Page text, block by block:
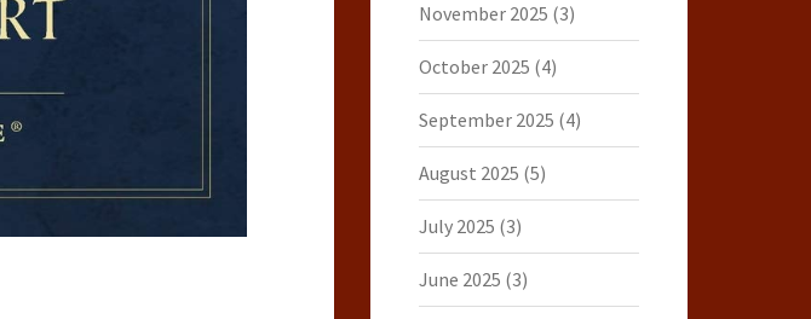
November 2025 (3)
October 2025 (4)
September 2025 (4)
August 2025 (5)
July 2025 (3)
June 2025 (3)